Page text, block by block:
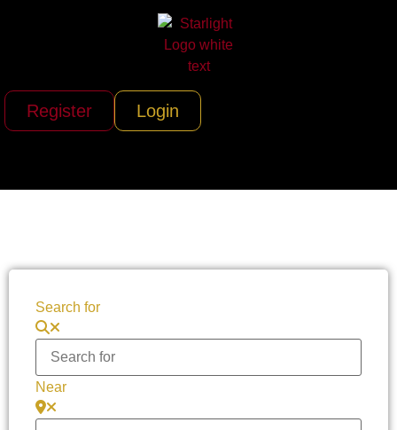
Register Login
Search for
Near